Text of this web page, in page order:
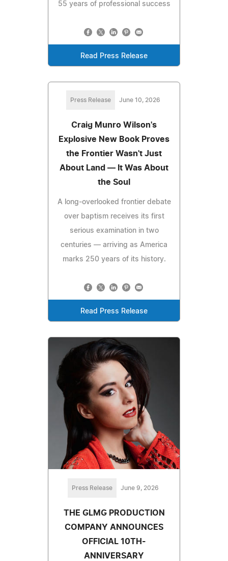
55 years of professional success
Read Press Release
Press Release June 10, 2026
Craig Munro Wilson's
Explosive New Book Proves
the Frontier Wasn't Just
About Land — It Was About
the Soul
A long-overlooked frontier debate
over baptism receives its first
serious examination in two
centuries — arriving as America
marks 250 years of its history.
Read Press Release
Press Release June 9, 2026
THE GLMG PRODUCTION
COMPANY ANNOUNCES
OFFICIAL 10TH-
ANNIVERSARY